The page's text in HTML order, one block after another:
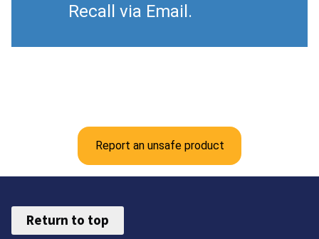
Recall via Email.
Report an unsafe product
Return to top